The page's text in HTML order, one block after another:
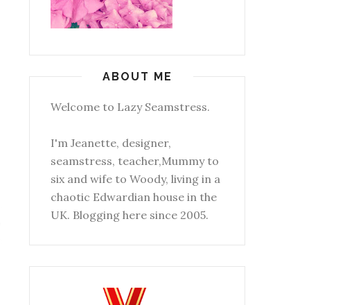
ABOUT ME
Welcome to Lazy Seamstress.
I'm Jeanette, designer,
seamstress, teacher,Mummy to
six and wife to Woody, living in a
chaotic Edwardian house in the
UK. Blogging here since 2005.